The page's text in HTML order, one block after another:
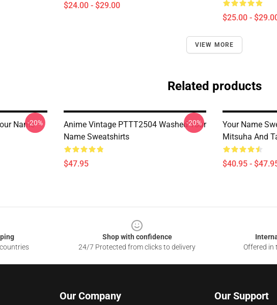
$24.00 - $29.00
$25.00 -
VIEW MORE
Related products
Name-20%
Anime Vintage PTTT2504 Washed Your
Name Sweatshirts
$47.95
-20%
Your Name
Mitsuha And
$40.95 -
Shop with confidence
24/7 Protected from clicks to delivery
Offered in
Our Company Our Support